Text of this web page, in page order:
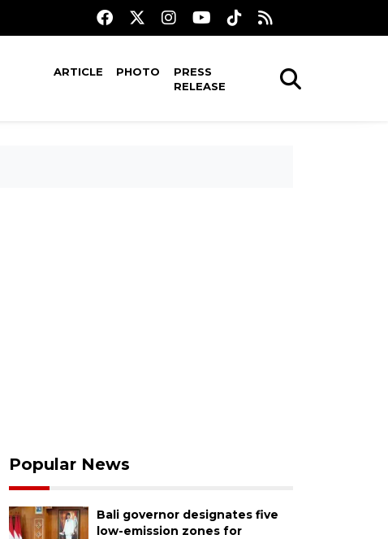
ARTICLE PHOTO
PRESS
RELEASE
Popular News
Bali governor designates five
low-emission zones for